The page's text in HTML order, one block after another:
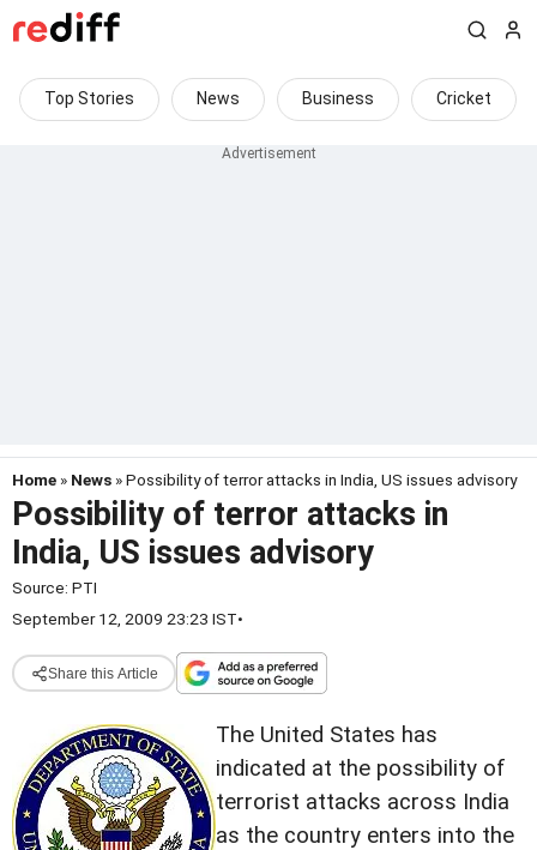
Top Stories News Business Cricket
Home » News » Possibility of terror attacks in India, US issues advisory
Possibility of terror attacks in
India, US issues advisory
Source: PTI
September 12, 2009 23:23 IST•
Share this Article
The United States has
indicated at the possibility of
terrorist attacks across India
as the country enters into the